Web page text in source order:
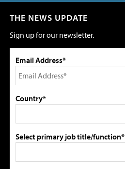
THE NEWS UPDATE
Sign up for our newsletter.
Email Address*
Country*
Select primary job title/function*